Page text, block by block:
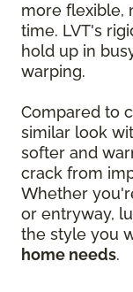
more flexible,
time. LVT's
hold up in
warping.
Compared to
similar look
softer and
crack from
Whether
or entryway,
the style you
home needs.